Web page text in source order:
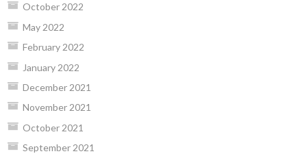
October 2022
May 2022
February 2022
January 2022
December 2021
November 2021
October 2021
September 2021